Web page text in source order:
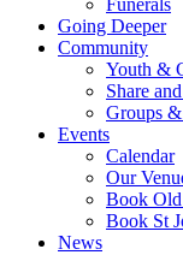
Funerals
Going Deeper
Community
Youth &
Share
Groups
Events
Calendar
Our
Book
Book St
News